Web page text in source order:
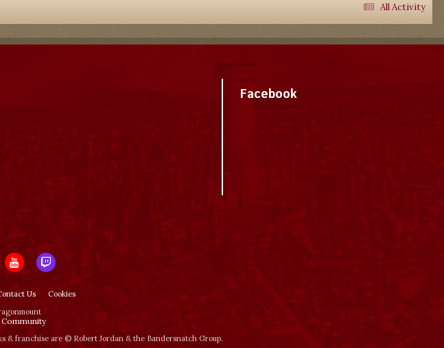
All Activity
Facebook
Us
Cookies
& franchise are © Robert Jordan & the Bandersnatch Group.